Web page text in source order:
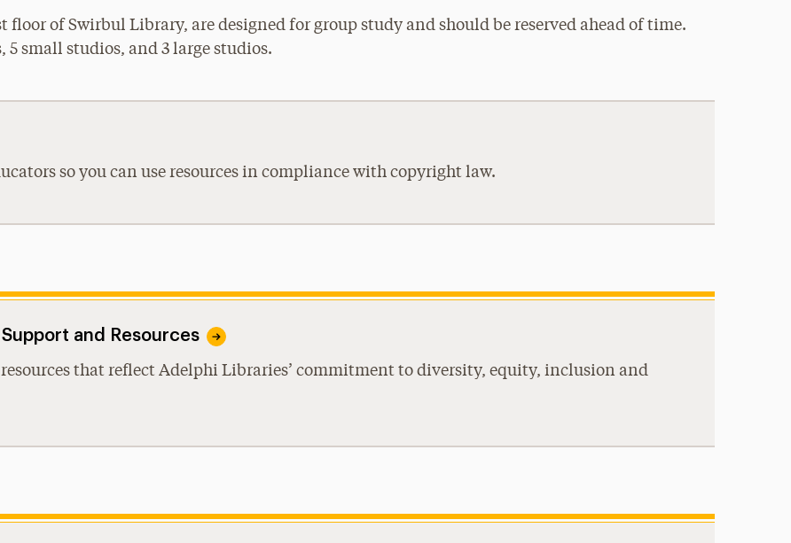
of Swirbul Library, are designed for group study and should be reserved ahead of time.
5 small studios, and 3 large studios.
so you can use resources in compliance with copyright law.
and Resources
that reflect Adelphi Libraries’ commitment to diversity, equity, inclusion and